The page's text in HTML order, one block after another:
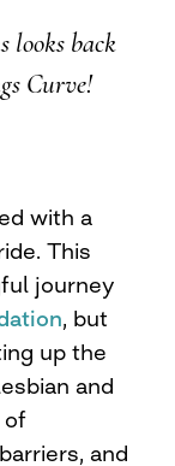
looks back
Curve!
with a
This
journey
, but
up the
and
of
and